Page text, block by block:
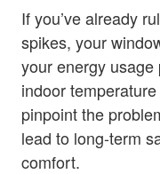
If you’ve already
spikes, your
your energy
indoor
pinpoint the
lead to long-term
comfort.